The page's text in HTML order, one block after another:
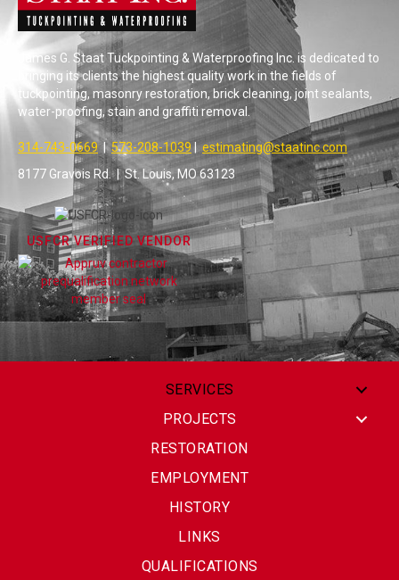
James G. Staat Tuckpointing & Waterproofing Inc. is dedicated to
bringing its clients the highest quality work in the fields of
tuckpointing, masonry restoration, brick cleaning, joint sealants,
water-proofing, stain and graffiti removal.
314-743-0669|573-208-1039 |estimating@staatinc.com
8177 Gravois Rd. | St. Louis, MO 63123
USFCR VERIFIED VENDOR
SERVICES
PROJECTS
RESTORATION
EMPLOYMENT
HISTORY
LINKS
QUALIFICATIONS